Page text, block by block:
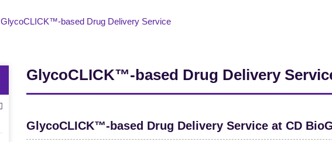
GlycoCLICK™-based Drug Delivery Service
GlycoCLICK™-based Drug Delivery
GlycoCLICK™-based Drug Delivery Service at CD